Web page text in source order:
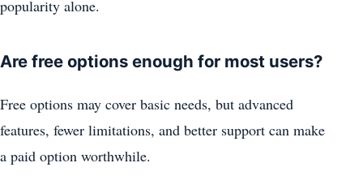
popularity alone.
Are free options enough for most users?
Free options may cover basic needs, but advanced
features, fewer limitations, and better support can make
a paid option worthwhile.